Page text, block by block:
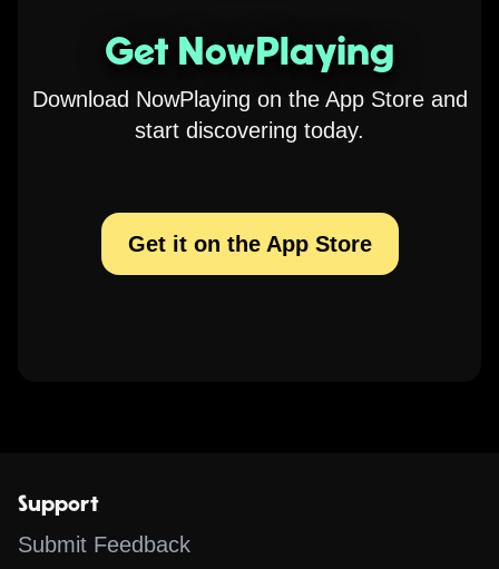
Get NowPlaying
Download NowPlaying on the App Store and
start discovering today.
Get it on the App Store
Support
Submit Feedback